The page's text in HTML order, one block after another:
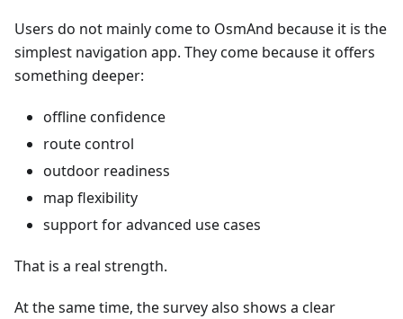
Users do not mainly come to OsmAnd because it is the
simplest navigation app. They come because it offers
something deeper:
offline confidence
route control
outdoor readiness
map flexibility
support for advanced use cases
That is a real strength.
At the same time, the survey also shows a clear